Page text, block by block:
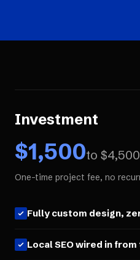
Investment
$1,500to $4,500
One-time project fee, no
Fully custom design,
Local SEO wired in